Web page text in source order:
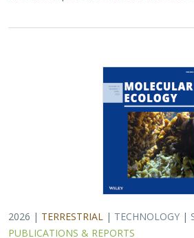
2026 | TERRESTRIAL | TECHNOLOGY |
PUBLICATIONS & REPORTS